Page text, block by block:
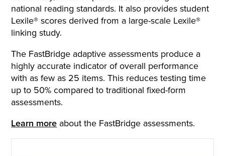
national reading standards. It also provides student
Lexile® scores derived from a large-scale Lexile®
linking study.
The FastBridge adaptive assessments produce a
highly accurate indicator of overall performance
with as few as 25 items. This reduces testing time
up to 50% compared to traditional fixed-form
assessments.
Learn more about the FastBridge assessments.